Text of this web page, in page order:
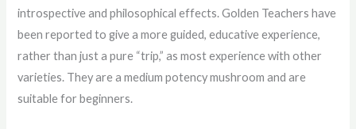
introspective and philosophical effects. Golden Teachers have
been reported to give a more guided, educative experience,
rather than just a pure “trip,” as most experience with other
varieties. They are a medium potency mushroom and are
suitable for beginners.